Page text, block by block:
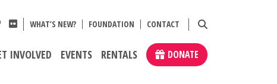
WHAT’S NEW? FOUNDATION CONTACT
INVOLVED EVENTS RENTALS DONATE